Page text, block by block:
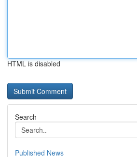
HTML is disabled
Search
Published News